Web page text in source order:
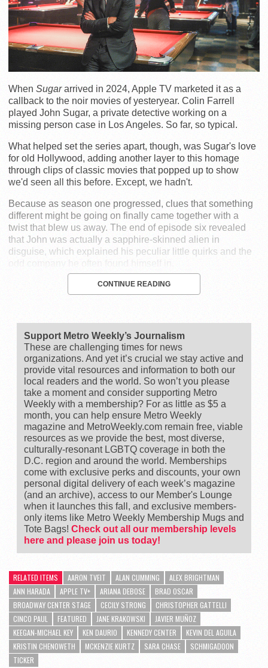
When Sugararrived in 2024, Apple TV marketed it as a
callback to the noir movies of yesteryear. Colin Farrell
played John Sugar, a private detective working on a
missing person case in Los Angeles. So far, so typical.
What helped set the series apart, though, was Sugar's love
for old Hollywood, adding another layer to this homage
through clips of classic movies that popped up to show
we'd seen all this before. Except, we hadn't.
Because as season one progressed, clues that something
different might be going on finally came together with a
twist that blew us away. The end of episode six revealed
that John was actually a sapphire-skinned alien in
disguise, which explained his peculiar little quirks and the
odd company he often found himself in.
CONTINUE READING
Support Metro Weekly’s Journalism
These are challenging times for news
organizations. And yet it’s crucial we stay active and
provide vital resources and information to both our
local readers and the world. So won’t you please
take a moment and consider supporting Metro
Weekly with a membership? For as little as $5 a
month, you can help ensure Metro Weekly
magazine and MetroWeekly.com remain free, viable
resources as we provide the best, most diverse,
culturally-resonant LGBTQ coverage in both the
D.C. region and around the world. Memberships
come with exclusive perks and discounts, your own
personal digital delivery of each week’s magazine
(and an archive), access to our Member's Lounge
when it launches this fall, and exclusive members-
only items like Metro Weekly Membership Mugs and
Tote Bags! Check out all our membership levels
here and please join us today!
RELATED ITEMS AARON TVEIT ALAN CUMMING
ALEX BRIGHTMAN
ANN HARADA
APPLE TV+ ARIANA DEBOSE
BRAD OSCAR
BROADWAY CENTER STAGE
CECILY STRONG
CHRISTOPHER GATTELLI
CINCO PAUL
FEATURED JANE KRAKOWSKI
JAVIER MUÑOZ
KEEGAN-MICHAEL KEY
KEN DAURIO KENNEDY CENTER
KEVIN DEL AGUILA
KRISTIN CHENOWETH
MCKENZIE KURTZ SARA CHASE
SCHMIGADOON
TICKER